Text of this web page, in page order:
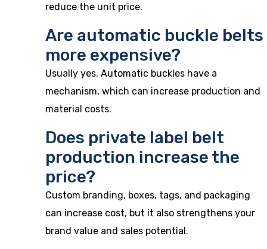
reduce the unit price.
Are automatic buckle belts
more expensive?
Usually yes. Automatic buckles have a
mechanism, which can increase production and
material costs.
Does private label belt
production increase the
price?
Custom branding, boxes, tags, and packaging
can increase cost, but it also strengthens your
brand value and sales potential.